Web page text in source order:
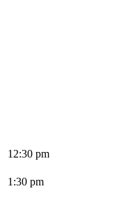
12:30 pm
1:30 pm